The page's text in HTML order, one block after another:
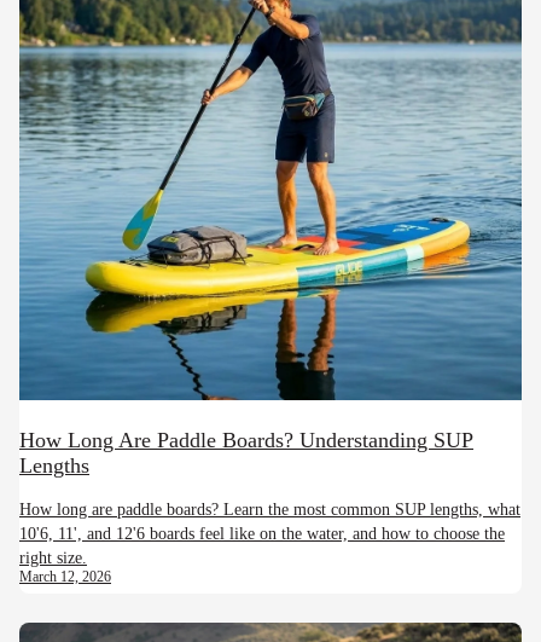
How Long Are Paddle Boards? Understanding SUP
Lengths
How long are paddle boards? Learn the most common SUP lengths, what
10'6, 11', and 12'6 boards feel like on the water, and how to choose the
right size.
March 12, 2026